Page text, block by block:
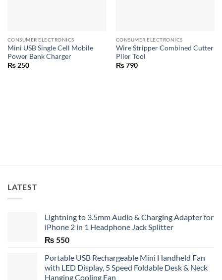
CONSUMER ELECTRONICS
Mini USB Single Cell Mobile
Power Bank Charger
₨250
CONSUMER ELECTRONICS
Wire Stripper Combined Cutter
Plier Tool
₨790
LATEST
Lightning to 3.5mm Audio & Charging Adapter for
iPhone 2 in 1 Headphone Jack Splitter
₨ 550
Portable USB Rechargeable Mini Handheld Fan
with LED Display, 5 Speed Foldable Desk & Neck
Hanging Cooling Fan